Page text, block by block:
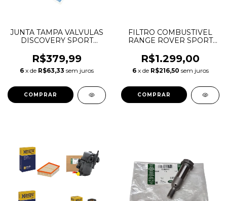
JUNTA TAMPA VALVULAS
DISCOVERY SPORT
PACE 2.0 16V AJ200
INGENIUM DIESEL
LR073784 JDE38499
R$379,99
6 x de R$63,33 sem juros
FILTRO COMBUSTIVEL
RANGE ROVER SPORT
LR152584 LR181913
202123497 M8E29155AB
M8E29155AD
R$1.299,00
6 x de R$216,50 sem juros